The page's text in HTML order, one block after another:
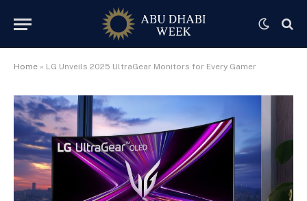
Home » LG Unveils 2025 UltraGear Monitors for Every Gamer